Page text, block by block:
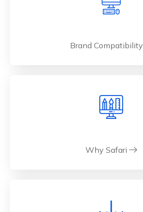
Brand Compatibility
Why Safari